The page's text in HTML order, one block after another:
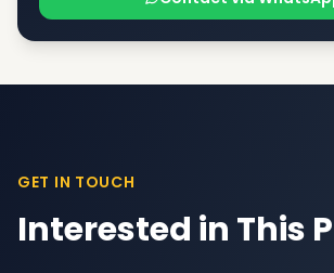
GET IN TOUCH
Interested in This